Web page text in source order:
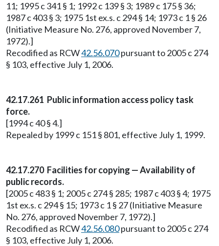
11; 1995 c 341 § 1; 1992 c 139 § 3; 1989 c 175 § 36;
1987 c 403 § 3; 1975 1st ex.s. c 294 § 14; 1973 c 1 § 26
(Initiative Measure No. 276, approved November 7,
1972).]
Recodified as RCW42.56.070pursuant to 2005 c 274
§ 103, effective July 1, 2006.
42.17.261 Public information access policy task
force.
[1994 c 40 § 4.]
Repealed by 1999 c 151 § 801, effective July 1, 1999.
42.17.270 Facilities for copying — Availability of
public records.
[2005 c 483 § 1; 2005 c 274 § 285; 1987 c 403 § 4; 1975
1st ex.s. c 294 § 15; 1973 c 1 § 27 (Initiative Measure
No. 276, approved November 7, 1972).]
Recodified as RCW42.56.080pursuant to 2005 c 274
§ 103, effective July 1, 2006.